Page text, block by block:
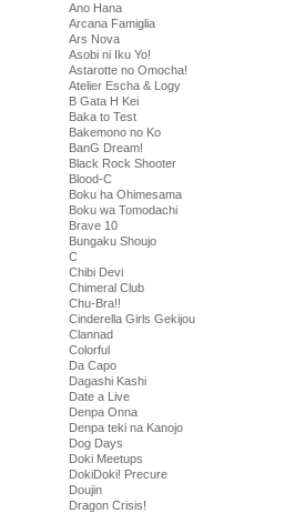
Ano Hana
Arcana Famiglia
Ars Nova
Asobi ni Iku Yo!
Astarotte no Omocha!
Atelier Escha & Logy
B Gata H Kei
Baka to Test
Bakemono no Ko
BanG Dream!
Black Rock Shooter
Blood-C
Boku ha Ohimesama
Boku wa Tomodachi
Brave 10
Bungaku Shoujo
C
Chibi Devi
Chimeral Club
Chu-Bra!!
Cinderella Girls Gekijou
Clannad
Colorful
Da Capo
Dagashi Kashi
Date a Live
Denpa Onna
Denpa teki na Kanojo
Dog Days
Doki Meetups
DokiDoki! Precure
Doujin
Dragon Crisis!